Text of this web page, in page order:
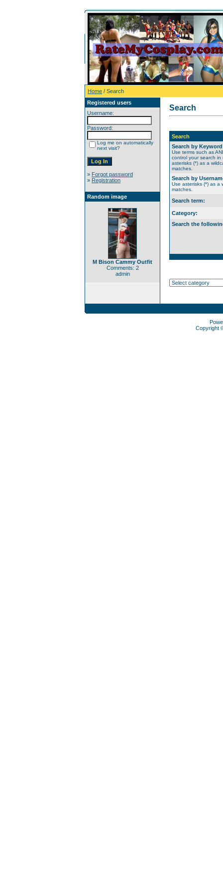
Home / Search
Registered users
Username:
Password:
Log me on automatically
next visit?
» Forgot password
» Registration
Random image
M Bison Cammy Outfit
Comments: 2
admin
Search
Search
Search by
Use terms such as
control your search in
asterisks (*) as a
matches.
Search by
Use asterisks (*) as a
matches.
Search term:
Category:
Search the
Copyright